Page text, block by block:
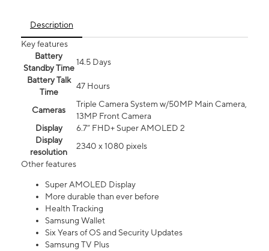
Description
Key features
Battery
Standby Time
14.5 Days
Battery Talk
Time
47 Hours
Cameras
Triple Camera System w/50MP Main Camera,
13MP Front Camera
Display
6.7” FHD+ Super AMOLED 2
Display
resolution
2340 x 1080 pixels
Other features
Super AMOLED Display
More durable than ever before
Health Tracking
Samsung Wallet
Six Years of OS and Security Updates
Samsung TV Plus